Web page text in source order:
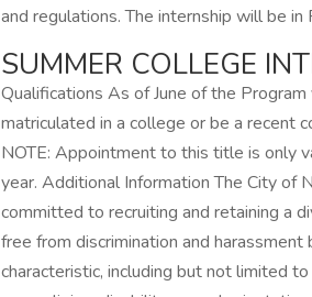
and regulations. The internship will be in
SUMMER COLLEGE
Qualifications As of June of the
matriculated in a college or be a recent
NOTE: Appointment to this title is only
year. Additional Information The City of
committed to recruiting and retaining a
free from discrimination and
characteristic, including but not limited